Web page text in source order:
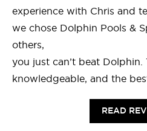
experience with Chris and
we chose Dolphin Pools &
others,
you just can’t beat Dolphin.
knowledgeable, and the
READ